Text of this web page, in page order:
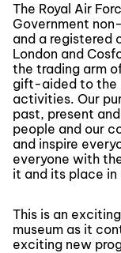
The Royal Air
Government
and a registered
London and
the trading arm
gift-aided to the
activities. Our
past, present
people and our
and inspire
everyone with
it and its place in
This is an
museum as it
exciting new